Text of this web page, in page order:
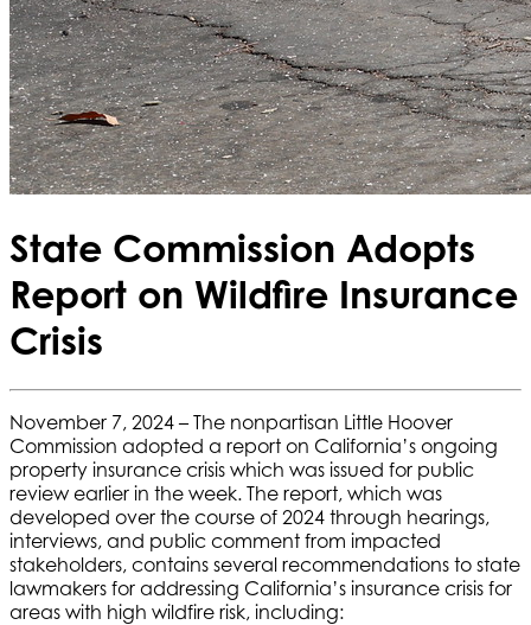
State Commission Adopts
Report on Wildfire Insurance
Crisis
November 7, 2024 – The nonpartisan Little Hoover
Commission adopted a report on California’s ongoing
property insurance crisis which was issued for public
review earlier in the week. The report, which was
developed over the course of 2024 through hearings,
interviews, and public comment from impacted
stakeholders, contains several recommendations to state
lawmakers for addressing California’s insurance crisis for
areas with high wildfire risk, including: